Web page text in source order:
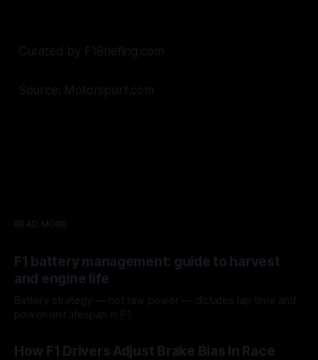
Curated by F1Briefing.com
Source: Motorsport.com
READ MORE
F1 battery management: guide to harvest
and engine life
Battery strategy — not raw power — dictates lap time and
power-unit lifespan in F1.
How F1 Drivers Adjust Brake Bias In Race